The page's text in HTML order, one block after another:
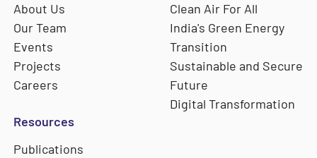
About Us
Our Team
Events
Projects
Careers
Clean Air For All
India's Green Energy
Transition
Sustainable and Secure
Future
Digital Transformation
Resources
Publications